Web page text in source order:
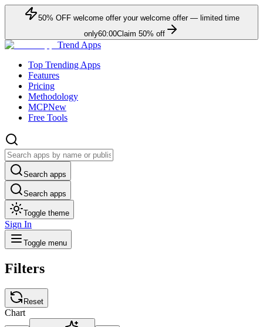
50% OFFwelcome offer your welcome offer — limited time
only60:00Claim 50% off
Trend Apps
Top Trending Apps
Features
Pricing
Methodology
MCPNew
Free Tools
Search apps
Search apps
Toggle theme
Sign In
Toggle menu
Filters
Reset
Chart